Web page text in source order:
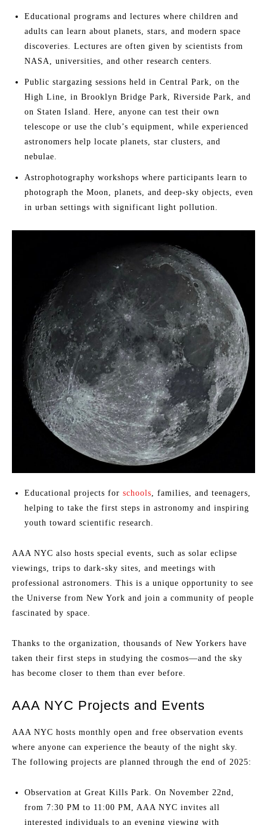
Educational programs and lectures where children and
adults can learn about planets, stars, and modern space
discoveries. Lectures are often given by scientists from
NASA, universities, and other research centers.
Public stargazing sessions held in Central Park, on the
High Line, in Brooklyn Bridge Park, Riverside Park, and
on Staten Island. Here, anyone can test their own
telescope or use the club’s equipment, while experienced
astronomers help locate planets, star clusters, and
nebulae.
Astrophotography workshops where participants learn to
photograph the Moon, planets, and deep-sky objects, even
in urban settings with significant light pollution.
Educational projects for schools, families, and teenagers,
helping to take the first steps in astronomy and inspiring
youth toward scientific research.
AAA NYC also hosts special events, such as solar eclipse
viewings, trips to dark-sky sites, and meetings with
professional astronomers. This is a unique opportunity to see
the Universe from New York and join a community of people
fascinated by space.
Thanks to the organization, thousands of New Yorkers have
taken their first steps in studying the cosmos—and the sky
has become closer to them than ever before.
AAA NYC Projects and Events
AAA NYC hosts monthly open and free observation events
where anyone can experience the beauty of the night sky.
The following projects are planned through the end of 2025:
Observation at Great Kills Park. On November 22nd,
from 7:30 PM to 11:00 PM, AAA NYC invites all
interested individuals to an evening viewing with